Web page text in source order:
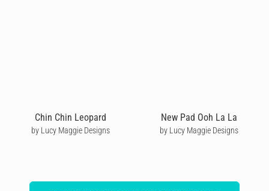
Chin Chin Leopard
by Lucy Maggie Designs
New Pad Ooh La La
by Lucy Maggie Designs